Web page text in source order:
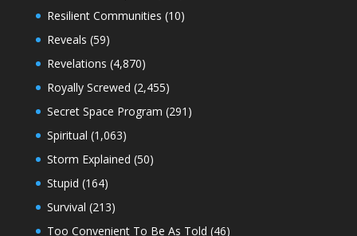
Resilient Communities (10)
Reveals (59)
Revelations (4,870)
Royally Screwed (2,455)
Secret Space Program (291)
Spiritual (1,063)
Storm Explained (50)
Stupid (164)
Survival (213)
Too Convenient To Be As Told (46)